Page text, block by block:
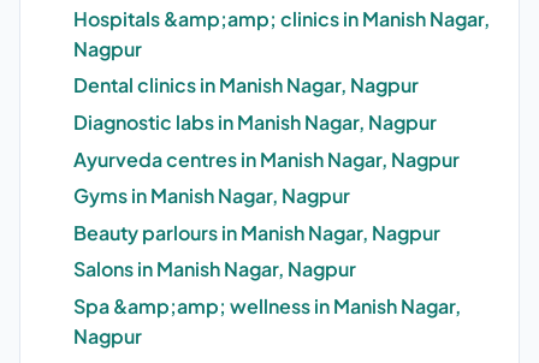
Hospitals &amp;amp; clinics in Manish Nagar,
Nagpur
Dental clinics in Manish Nagar, Nagpur
Diagnostic labs in Manish Nagar, Nagpur
Ayurveda centres in Manish Nagar, Nagpur
Gyms in Manish Nagar, Nagpur
Beauty parlours in Manish Nagar, Nagpur
Salons in Manish Nagar, Nagpur
Spa &amp;amp; wellness in Manish Nagar,
Nagpur